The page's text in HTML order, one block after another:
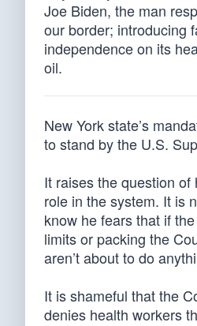
Joe Biden, the man
our border; introducing
independence on its
oil.
New York state’s
to stand by the U.S.
It raises the question
role in the system. It is
know he fears that if
limits or packing the
aren’t about to do
It is shameful that the
denies health workers